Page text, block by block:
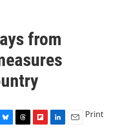
from
Print